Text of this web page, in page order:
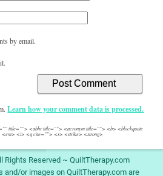
by email.
Learn how your comment data is processed.
title=""> <abbr title=""> <acronym title=""> <b> <blockquote
<i> <q cite=""> <s> <strike> <strong>
Rights Reserved ~ QuiltTherapy.com
and/or images on QuiltTherapy.com are